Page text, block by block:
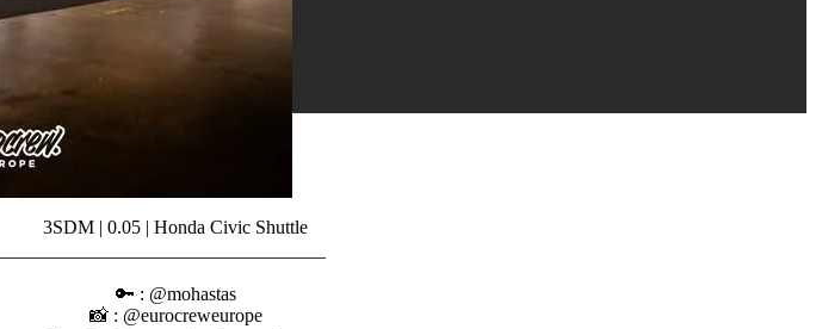
3SDM | 0.05 | Honda Civic Shuttle
🔑 : @mohastas
📸 : @eurocreweurope